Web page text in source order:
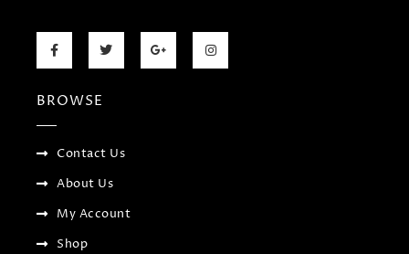
F
a
o
k
T
w
G
o
I
n
BROWSE
Contact Us
About Us
My Account
Shop